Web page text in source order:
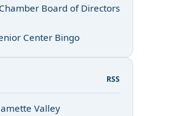
Board of Directors
Center Bingo
RSS
Valley